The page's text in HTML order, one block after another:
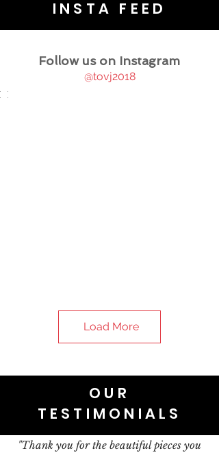
INSTA FEED
Follow us on Instagram
@tovj2018
Load More
OUR
TESTIMONIALS
"Thank you for the beautiful pieces you